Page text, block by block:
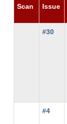
Scan
Issue
#30
#4